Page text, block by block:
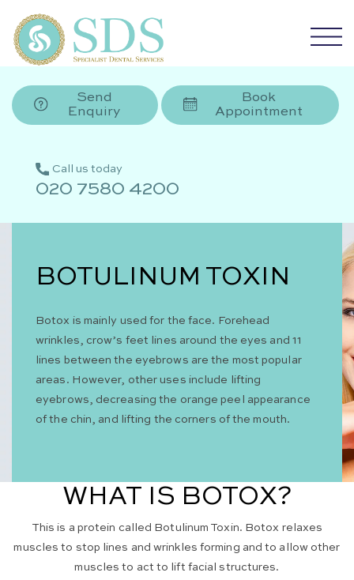
Send
Enquiry
Book
Appointment
Call us today
020 7580 4200
BOTULINUM TOXIN
Botox is mainly used for the face. Forehead
wrinkles, crow’s feet lines around the eyes and 11
lines between the eyebrows are the most popular
areas. However, other uses include lifting
eyebrows, decreasing the orange peel appearance
of the chin, and lifting the corners of the mouth.
WHAT IS BOTOX?
This is a protein called Botulinum Toxin. Botox relaxes
muscles to stop lines and wrinkles forming and to allow other
muscles to act to lift facial structures.